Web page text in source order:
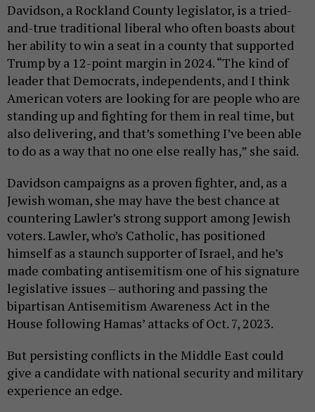
Davidson, a Rockland County legislator, is a tried-
and-true traditional liberal who often boasts about
her ability to win a seat in a county that supported
Trump by a 12-point margin in 2024. “The kind of
leader that Democrats, independents, and I think
American voters are looking for are people who are
standing up and fighting for them in real time, but
also delivering, and that’s something I’ve been able
to do as a way that no one else really has,” she said.
Davidson campaigns as a proven fighter, and, as a
Jewish woman, she may have the best chance at
countering Lawler’s strong support among Jewish
voters. Lawler, who’s Catholic, has positioned
himself as a staunch supporter of Israel, and he’s
made combating antisemitism one of his signature
legislative issues – authoring and passing the
bipartisan Antisemitism Awareness Act in the
House following Hamas’ attacks of Oct. 7, 2023.
But persisting conflicts in the Middle East could
give a candidate with national security and military
experience an edge.